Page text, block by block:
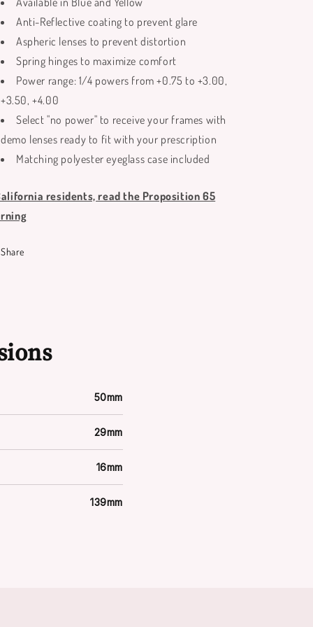
Anti-Reflective coating to prevent glare
Aspheric lenses to prevent distortion
Spring hinges to maximize comfort
Power range: 1/4 powers from +0.75 to +3.00,
+3.50, +4.00
Select "no power" to receive your frames with
demo lenses ready to fit with your prescription
Matching polyester eyeglass case included
residents, read the Proposition 65
Share
50mm
29mm
16mm
139mm